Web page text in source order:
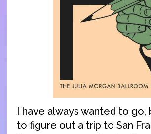
I have always wanted to
to figure out a trip to San